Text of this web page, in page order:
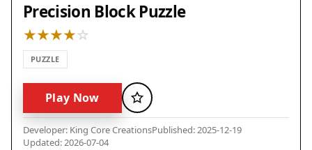
Precision Block Puzzle
PUZZLE
Play Now Favorite
Developer: King Core CreationsPublished: 2025-12-19
Updated: 2026-07-04